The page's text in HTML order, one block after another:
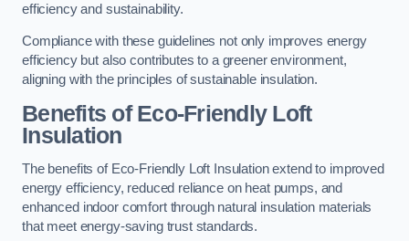
efficiency and sustainability.
Compliance with these guidelines not only improves energy
efficiency but also contributes to a greener environment,
aligning with the principles of sustainable insulation.
Benefits of Eco-Friendly Loft
Insulation
The benefits of Eco-Friendly Loft Insulation extend to improved
energy efficiency, reduced reliance on heat pumps, and
enhanced indoor comfort through natural insulation materials
that meet energy-saving trust standards.